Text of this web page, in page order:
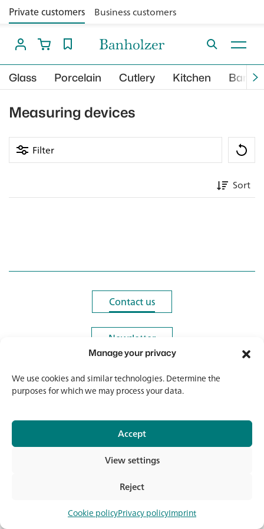
Manage your privacy
We use cookies and similar technologies. Determine the
purposes for which we may process your data.
Accept
Reject
View settings
Cookie policyPrivacy policyImprint
Private customers Business customers
Glass Porcelain Cutlery Kitchen Bar
Measuring devices
Filter
Sort
Contact us
Contact us
Newsletter
Newsletter
© 2026 Banholzer AG
Imprint
Data protection
GTC